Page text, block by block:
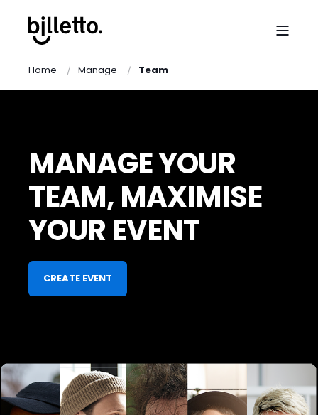
Home Manage Team
MANAGE YOUR
TEAM, MAXIMISE
YOUR EVENT
CREATE EVENT